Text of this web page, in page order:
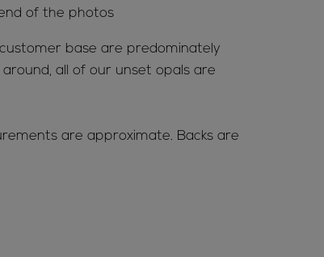
of the photos
base are predominately
around, all of our unset opals are
are approximate. Backs are